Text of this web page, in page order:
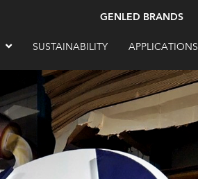
GENLED BRANDS
SUSTAINABILITY APPLICATIONS